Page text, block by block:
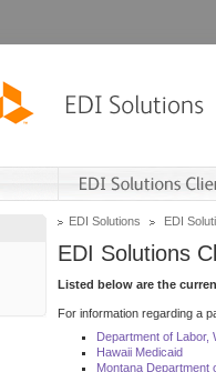
EDI Solutions EDI
EDI Solutions
Listed below are the
For information regarding a
Department of Labor,
Hawaii Medicaid
Montana Department